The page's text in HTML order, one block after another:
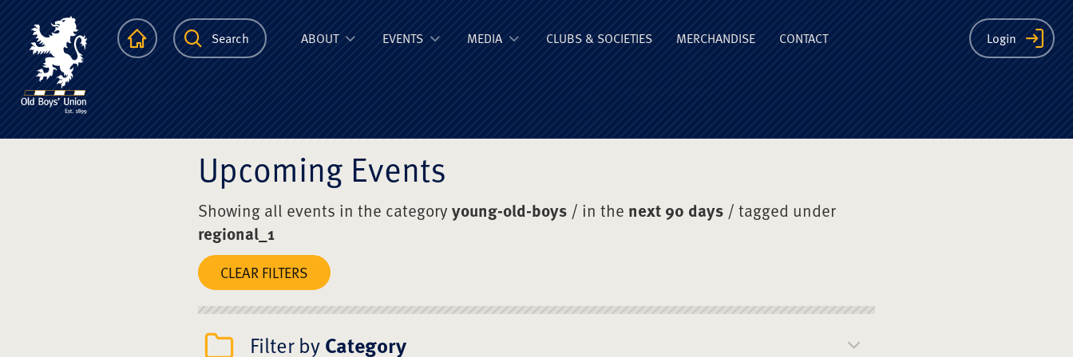
The Scots College Old Boys' Union
HomepageSearch Login
ABOUT EVENTS MEDIA CLUBS & SOCIETIES MERCHANDISE CONTACT
Upcoming Events
Showing all events in the categoryyoung-old-boys / in the next 90 days / tagged under
regional_1
CLEAR FILTERS
Filter byCategory